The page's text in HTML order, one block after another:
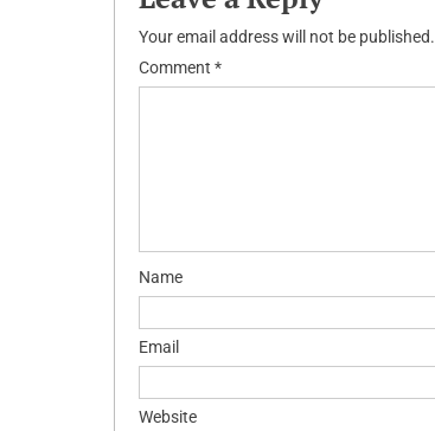
Your email address will not be published.
Comment *
Name
Email
Website